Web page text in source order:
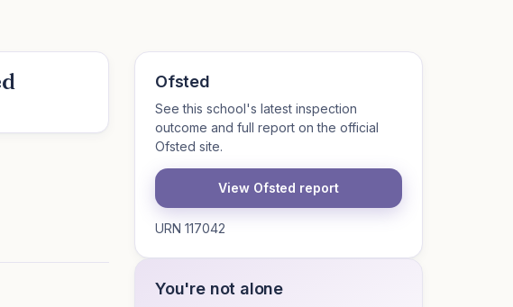
Ofsted
See this school's latest inspection
outcome and full report on the official
Ofsted site.
View Ofsted report
URN 117042
You're not alone